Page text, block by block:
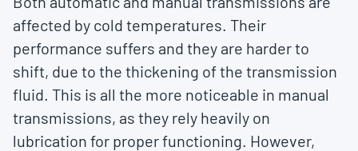
affected by cold temperatures. Their
performance suffers and they are harder to
shift, due to the thickening of the transmission
fluid. This is all the more noticeable in manual
transmissions, as they rely heavily on
lubrication for proper functioning. However,